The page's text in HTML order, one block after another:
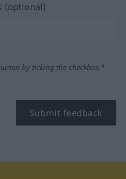
(optional)
by ticking the checkbox.*
Submit feedback